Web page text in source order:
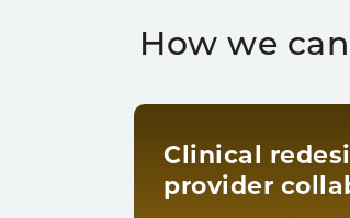
How we
Clinical
provider